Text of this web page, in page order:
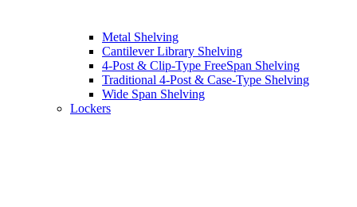
Metal Shelving
Cantilever Library Shelving
4-Post & Clip-Type FreeSpan Shelving
Traditional 4-Post & Case-Type Shelving
Wide Span Shelving
Lockers